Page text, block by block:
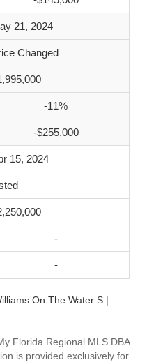
21, 2024
Changed
-11%
-$255,000
15, 2024
-
-
On The Water S |
Florida Regional MLS DBA
is provided exclusively for